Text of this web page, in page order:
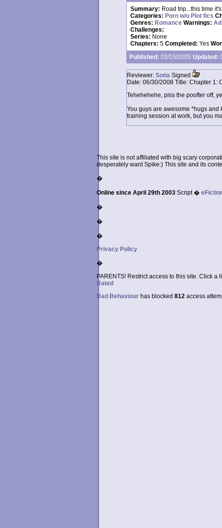
Summary: Road trip...this time
Categories: Porn w/o Plot fics
Genres: Romance Warnings:
Challenges:
Series: None
Chapters: 5 Completed: Yes
Published: 03/15/2005 Updated:
Reviewer: Sotia Signed
Date: 06/30/2008 Title: Chapter 1:
Tehehehehe, piss the poofter off,
You guys are awesome *hugs and
training session at work, but you
This site is not affiliated with big scary
desperately want Spike:) This site and its
�
Online since April 29th 2003 Script �
�
�
�
Privacy Policy
�
PARENTS! Restrict access to this site. Click
Rated
Bad Behaviour has blocked 812 access